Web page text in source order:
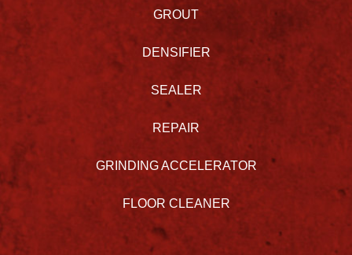
GROUT
DENSIFIER
SEALER
REPAIR
GRINDING ACCELERATOR
FLOOR CLEANER